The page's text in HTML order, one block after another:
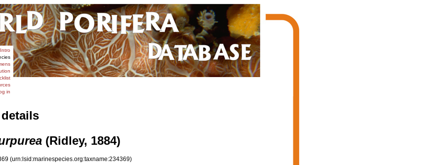
Intro
in
(Ridley, 1884)
(urn:lsid:marinespecies.org:taxname:234369)